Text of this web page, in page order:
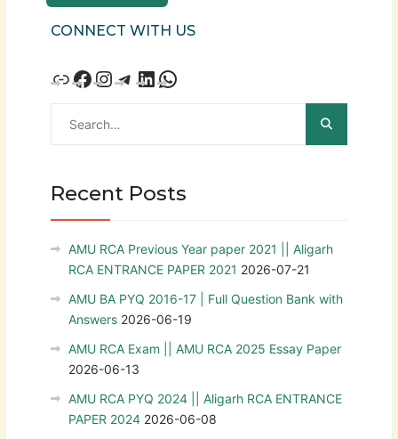
CONNECT WITH US
Recent Posts
AMU RCA Previous Year paper 2021 || Aligarh
RCA ENTRANCE PAPER 2021 2026-07-21
AMU BA PYQ 2016-17 | Full Question Bank with
Answers 2026-06-19
AMU RCA Exam || AMU RCA 2025 Essay Paper
2026-06-13
AMU RCA PYQ 2024 || Aligarh RCA ENTRANCE
PAPER 2024 2026-06-08